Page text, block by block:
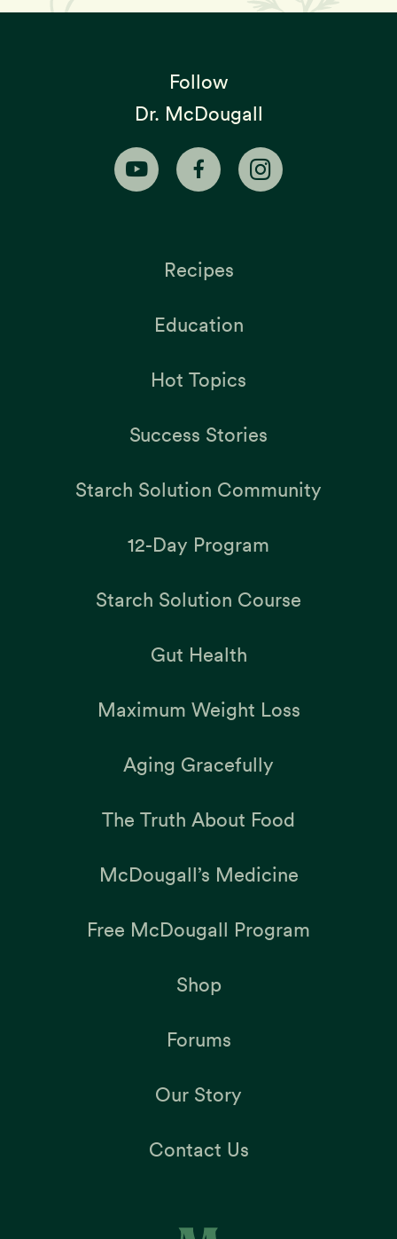
Follow
Dr. McDougall
Recipes
Education
Hot Topics
Success Stories
Starch Solution Community
12-Day Program
Starch Solution Course
Gut Health
Maximum Weight Loss
Aging Gracefully
The Truth About Food
McDougall’s Medicine
Free McDougall Program
Shop
Forums
Our Story
Contact Us